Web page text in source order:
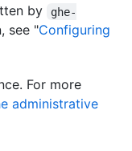
by
ghe-
see "Configuring
For more
administrative